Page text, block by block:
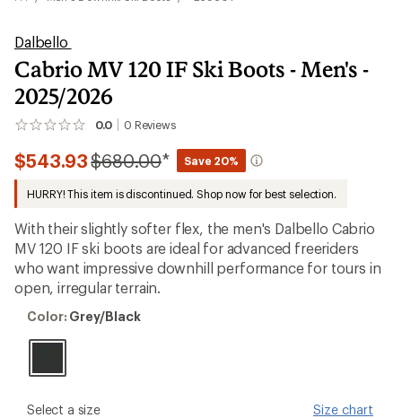
Dalbello
Cabrio MV 120 IF Ski Boots - Men's -
2025/2026
0.0 0 Reviews
No
yet;
be
the
first!
$543.93Compared
$680.00* Save 20%
HURRY! This item is discontinued. Shop now for best selection.
With their slightly softer flex, the men's Dalbello Cabrio
MV 120 IF ski boots are ideal for advanced freeriders
who want impressive downhill performance for tours in
open, irregular terrain.
Color:
Color: Grey/Black
please
Select a size Size chart